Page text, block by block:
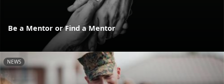
Be a Mentor or Find a Mentor
NEWS